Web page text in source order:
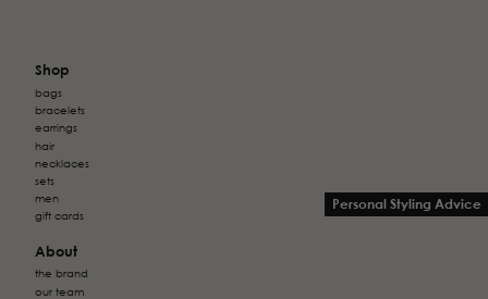
Personal Styling Advice
Shop
bags
bracelets
earrings
hair
necklaces
sets
men
gift cards
About
the brand
our team